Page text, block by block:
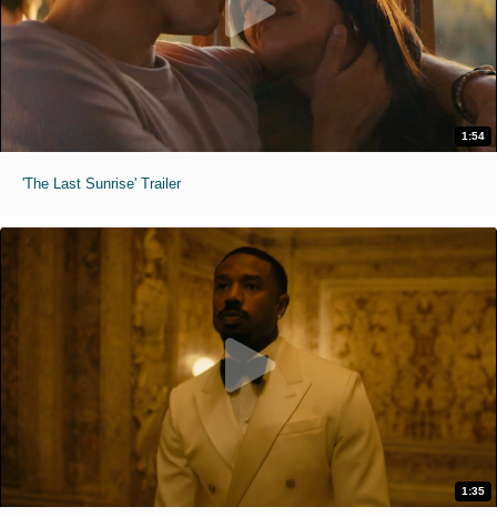
1:54
'The Last Sunrise' Trailer
1:35